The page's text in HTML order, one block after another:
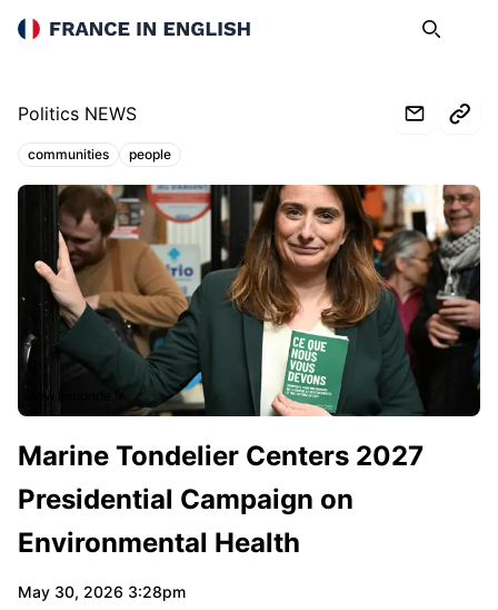
France in English Search
Politics NEWS
Topics:
communities people
www.lemonde.fr
Marine Tondelier Centers 2027
Presidential Campaign on
Environmental Health
May 30, 2026 3:28pm